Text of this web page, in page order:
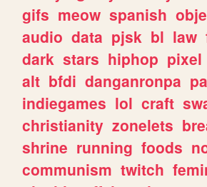
gifs meow spanish
audio data pjsk bl law
dark stars hiphop pixel
alt bfdi danganronpa
indiegames lol craft
christianity zonelets
shrine running foods
communism twitch